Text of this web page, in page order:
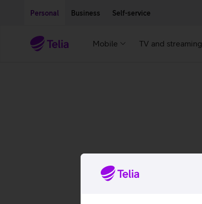
Personal Business Self-service
Mobile TV and streaming